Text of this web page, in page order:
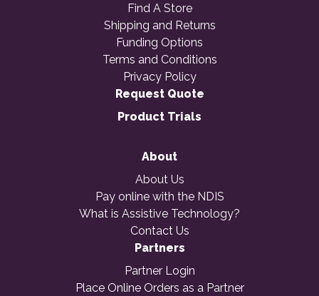
Find A Store
Shipping and Returns
Funding Options
Terms and Conditions
Privacy Policy
Request Quote
Product Trials
About
About Us
Pay online with the NDIS
What is Assistive Technology?
Contact Us
Partners
Partner Login
Place Online Orders as a Partner